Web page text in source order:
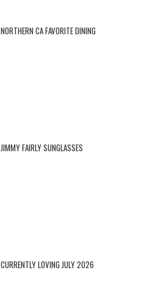
NORTHERN CA FAVORITE DINING
JIMMY FAIRLY SUNGLASSES
CURRENTLY LOVING JULY 2026